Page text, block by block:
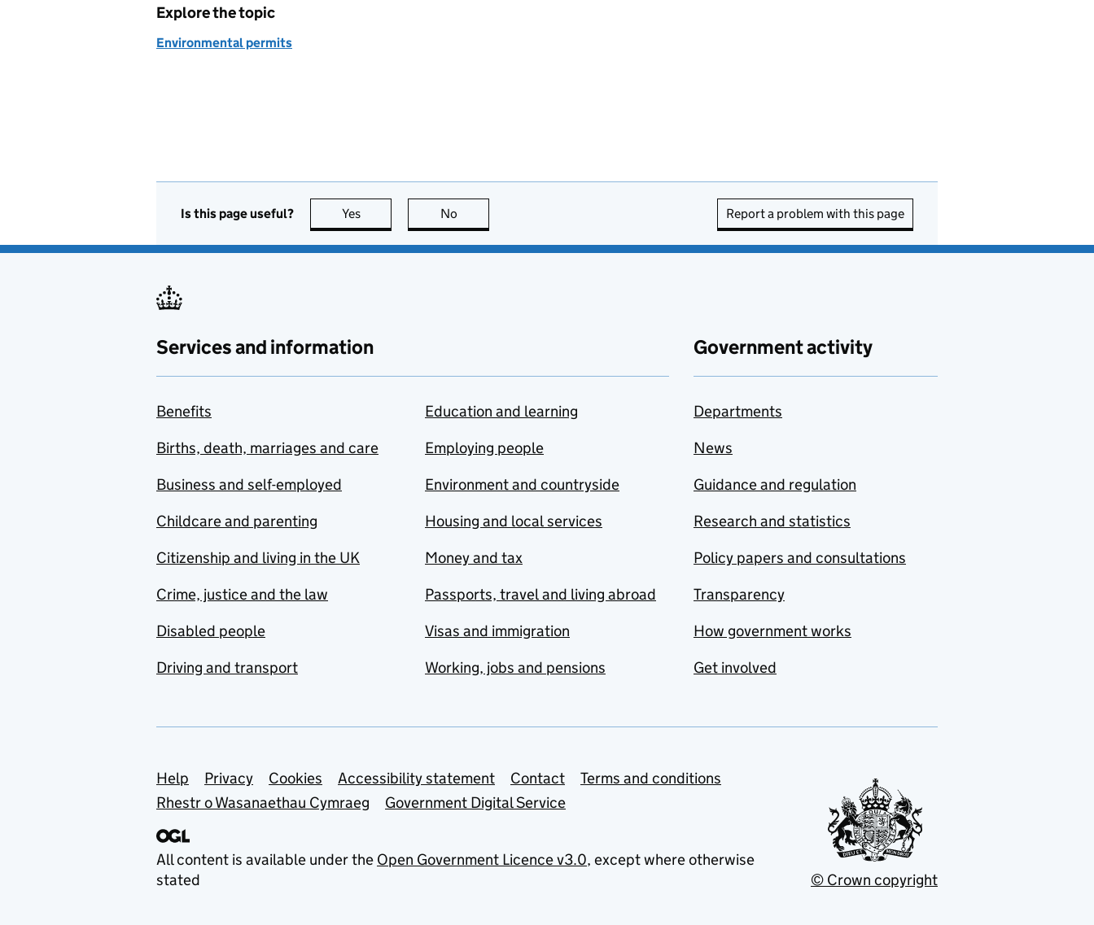
Explore the topic
Environmental permits
Is this page useful? Yes this page is useful
No Report a problem with this page
Services and information
Benefits
Births, death, marriages and care
Business and self-employed
Childcare and parenting
Citizenship and living in the UK
Crime, justice and the law
Disabled people
Driving and transport
Education and learning
Employing people
Environment and countryside
Housing and local services
Money and tax
Passports, travel and living abroad
Visas and immigration
Working, jobs and pensions
Government activity
Departments
News
Guidance and regulation
Research and statistics
Policy papers and consultations
Transparency
How government works
Get involved
Support links
Help Privacy Cookies Accessibility statement Contact
Terms and conditions
Rhestr o Wasanaethau Cymraeg
Government Digital Service
All content is available under the Open Government Licence v3.0, except where otherwise
stated
© Crown copyright